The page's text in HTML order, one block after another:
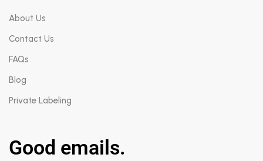
About Us
Contact Us
FAQs
Blog
Private Labeling
Good emails.